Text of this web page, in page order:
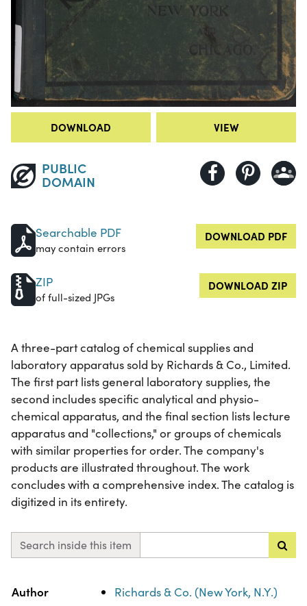
DOWNLOAD VIEW
PUBLIC
DOMAIN
Searchable PDF
may contain errors
DOWNLOAD PDF
ZIP
of full-sized JPGs
DOWNLOAD ZIP
A three-part catalog of chemical supplies and
laboratory apparatus sold by Richards & Co., Limited.
The first part lists general laboratory supplies, the
second includes specific analytical and physio-
chemical apparatus, and the final section lists lecture
apparatus and "collections," or groups of chemicals
with similar properties for order. The company's
products are illustrated throughout. The work
concludes with a comprehensive index. The catalog is
digitized in its entirety.
Search inside this item
Property
Author Richards & Co. (New York, N.Y.)